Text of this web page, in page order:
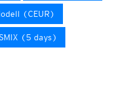
(CEUR)
(5 days)